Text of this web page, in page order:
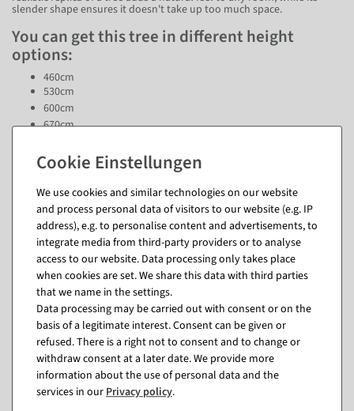
slender shape ensures it doesn't take up too much space.
You can get this tree in different height
options:
460cm
530cm
600cm
670cm
size. Whether you want to create an elegant hotel lobby, a stylish
shopping center or an impressive office, this tree is sure to turn heads.
Questions about the item
Matching items for this product (8)
We use cookies and similar technologies on our website
and process personal data of visitors to our website (e.g. IP
address), e.g. to personalise content and advertisements, to
integrate media from third-party providers or to analyse
access to our website. Data processing only takes place
when cookies are set. We share this data with third parties
that we name in the settings.
Data processing may be carried out with consent or on the
basis of a legitimate interest. Consent can be given or
refused. There is a right not to consent and to change or
withdraw consent at a later date. We provide more
information about the use of personal data and the
services in ourPrivacy policy.